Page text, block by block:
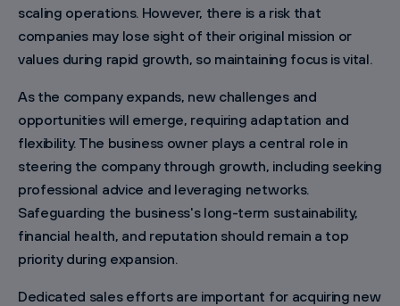
scaling operations. However, there is a risk that
companies may lose sight of their original mission or
values during rapid growth, so maintaining focus is vital.
As the company expands, new challenges and
opportunities will emerge, requiring adaptation and
flexibility. The business owner plays a central role in
steering the company through growth, including seeking
professional advice and leveraging networks.
Safeguarding the business's long-term sustainability,
financial health, and reputation should remain a top
priority during expansion.
Dedicated sales efforts are important for acquiring new